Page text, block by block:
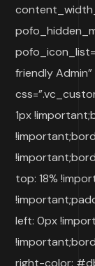
friendly Admin”
1px
top: 18%
left: 0px
right-color: